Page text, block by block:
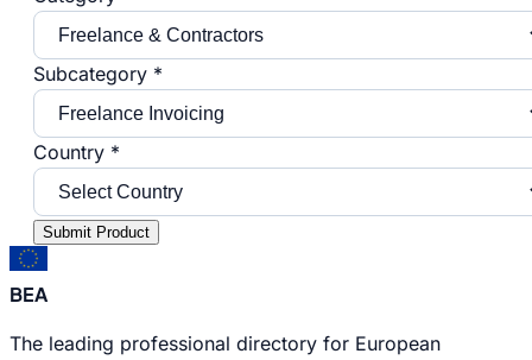
Subcategory *
Country *
Submit Product
BEA
The leading professional directory for European